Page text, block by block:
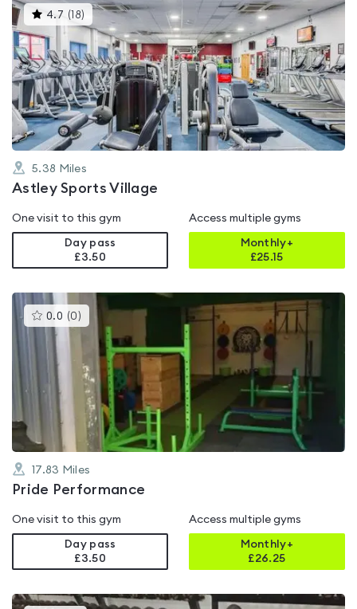
4.7 ( 18) This
gyms
is
rated
4.7
out
of
5
5.38 Miles
Astley Sports Village
One visit to this gym
Day pass
£3.50
Access multiple gyms
Monthly+
£25.15
0.0 (0 )This
gyms
rated
out
of
5
17.83 Miles
Pride Performance
One visit to this gym
Day pass
£3.50
Access multiple gyms
Monthly+
£26.25